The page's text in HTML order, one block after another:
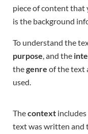
piece of content that
is the background
To understand the
purpose, and the
thegenre of the text
used.
Thecontext
text was written and